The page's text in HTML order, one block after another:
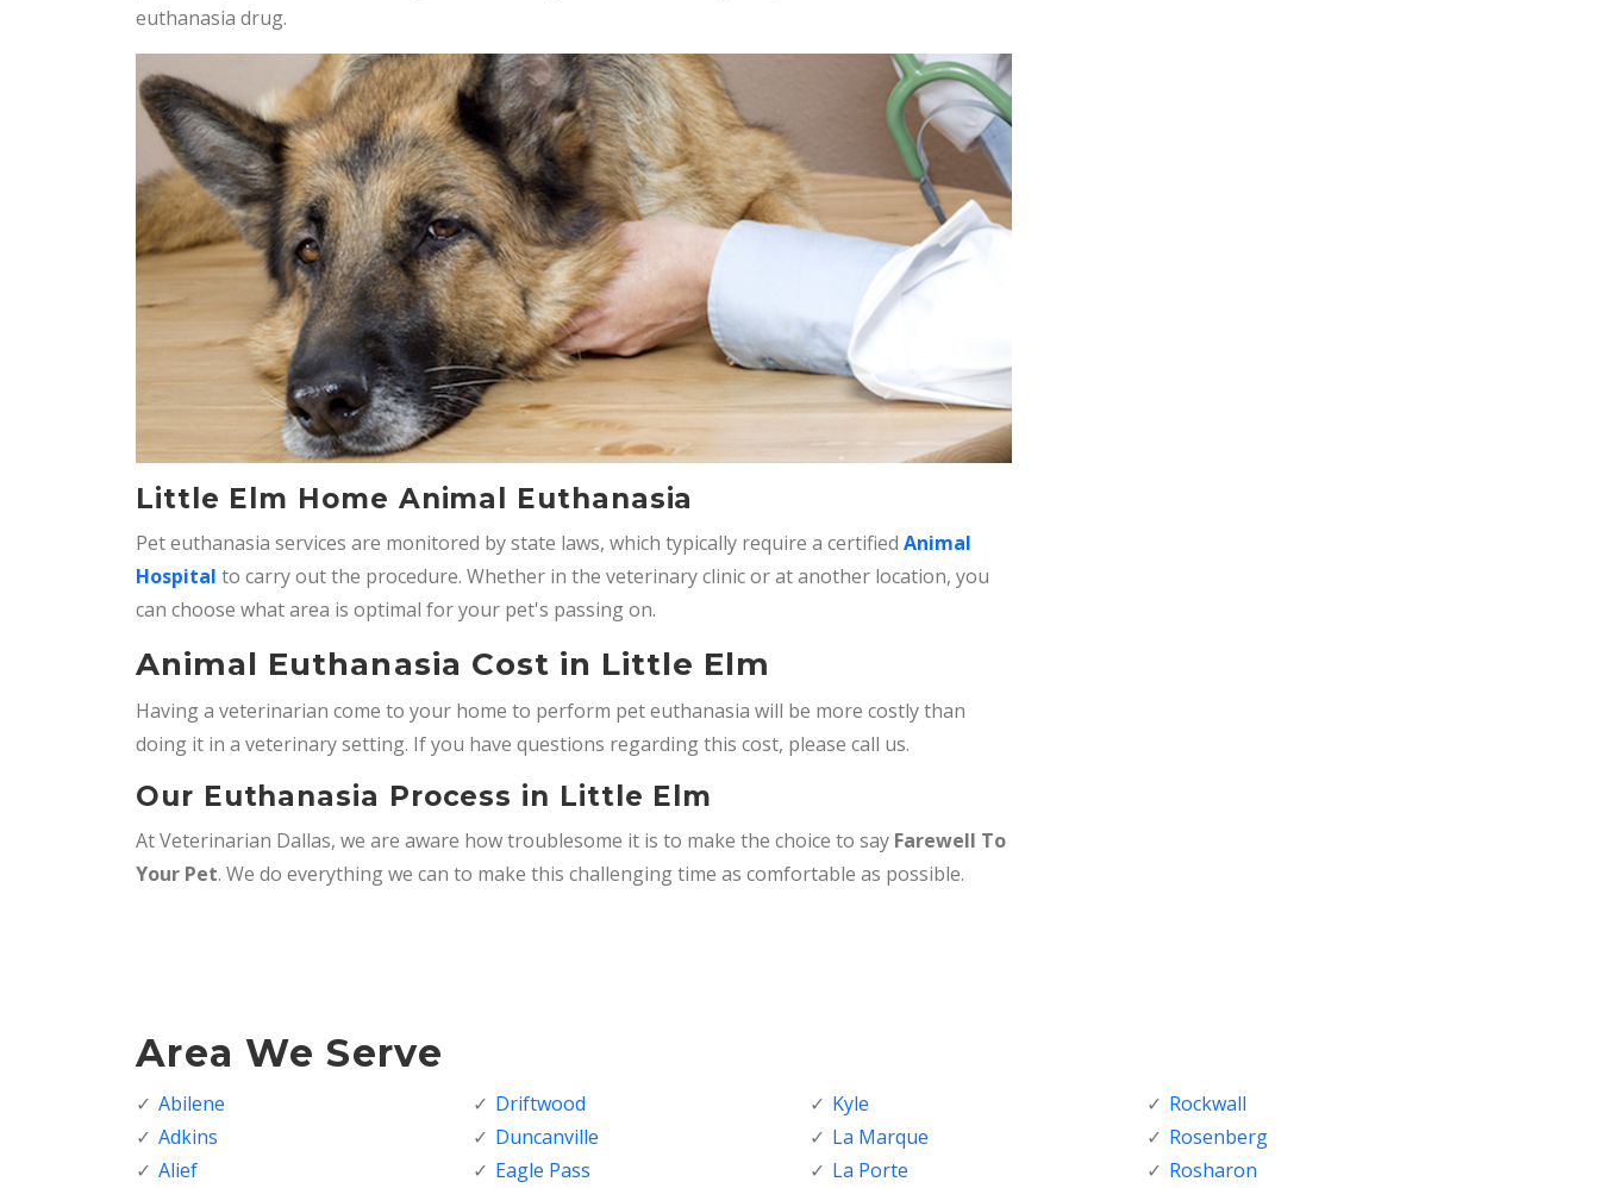
euthanasia drug.
Little Elm Home Animal Euthanasia
Pet euthanasia services are monitored by state laws, which typically require a certified Animal
Hospital to carry out the procedure. Whether in the veterinary clinic or at another location, you
can choose what area is optimal for your pet's passing on.
Animal Euthanasia Cost in Little Elm
Having a veterinarian come to your home to perform pet euthanasia will be more costly than
doing it in a veterinary setting. If you have questions regarding this cost, please call us.
Our Euthanasia Process in Little Elm
At Veterinarian Dallas, we are aware how troublesome it is to make the choice to say Farewell To
Your Pet. We do everything we can to make this challenging time as comfortable as possible.
Area We Serve
Abilene
Adkins
Alief
Driftwood
Duncanville
Eagle Pass
Kyle
La Marque
La Porte
Rockwall
Rosenberg
Rosharon